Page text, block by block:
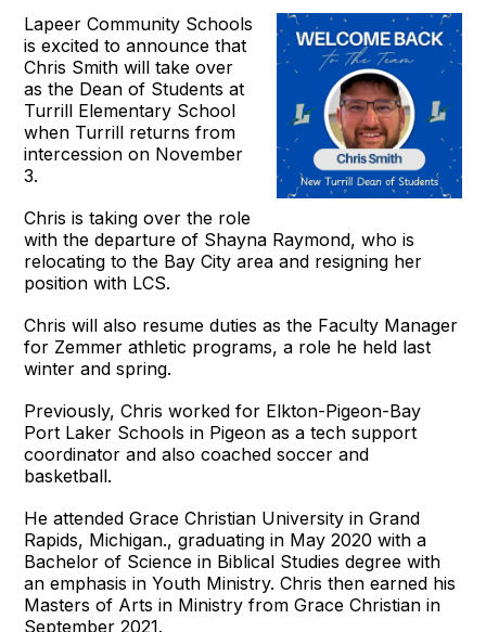
Lapeer Community Schools
is excited to announce that
Chris Smith will take over
as the Dean of Students at
Turrill Elementary School
when Turrill returns from
intercession on November
3.
Chris is taking over the role
with the departure of Shayna Raymond, who is
relocating to the Bay City area and resigning her
position with LCS.
Chris will also resume duties as the Faculty Manager
for Zemmer athletic programs, a role he held last
winter and spring.
Previously, Chris worked for Elkton-Pigeon-Bay
Port Laker Schools in Pigeon as a tech support
coordinator and also coached soccer and
basketball.
He attended Grace Christian University in Grand
Rapids, Michigan., graduating in May 2020 with a
Bachelor of Science in Biblical Studies degree with
an emphasis in Youth Ministry. Chris then earned his
Masters of Arts in Ministry from Grace Christian in
September 2021.